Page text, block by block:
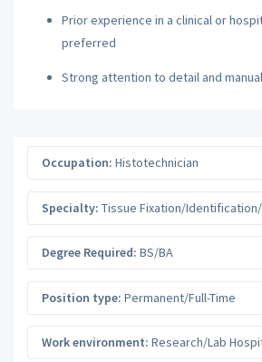
Prior experience in a clinical or
preferred
Strong attention to detail and
Occupation: Histotechnician
Specialty: Tissue Fixation/
Degree Required: BS/BA
Position type: Permanent/Full-Time
Work environment: Research/Lab